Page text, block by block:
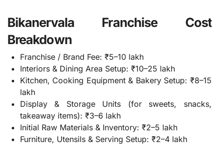
Bikanervala Franchise Cost
Breakdown
Franchise / Brand Fee: ₹5–10 lakh
Interiors & Dining Area Setup: ₹10–25 lakh
Kitchen, Cooking Equipment & Bakery Setup: ₹8–15
lakh
Display & Storage Units (for sweets, snacks,
takeaway items): ₹3–6 lakh
Initial Raw Materials & Inventory: ₹2–5 lakh
Furniture, Utensils & Serving Setup: ₹2–4 lakh